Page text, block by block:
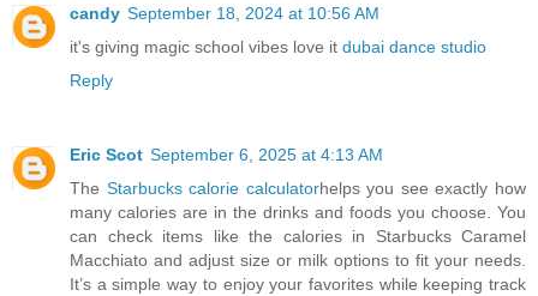
candy September 18, 2024 at 10:56 AM
it's giving magic school vibes love it dubai dance studio
Reply
Eric Scot September 6, 2025 at 4:13 AM
The Starbucks calorie calculatorhelps you see exactly how
many calories are in the drinks and foods you choose. You
can check items like the calories in Starbucks Caramel
Macchiato and adjust size or milk options to fit your needs.
It’s a simple way to enjoy your favorites while keeping track